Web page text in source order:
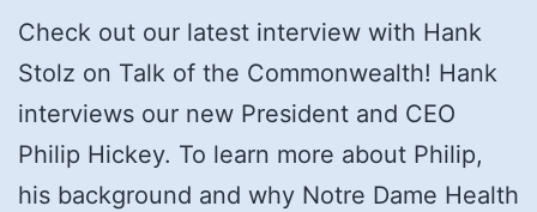
Check out our latest interview with Hank
Stolz on Talk of the Commonwealth! Hank
interviews our new President and CEO
Philip Hickey. To learn more about Philip,
his background and why Notre Dame Health